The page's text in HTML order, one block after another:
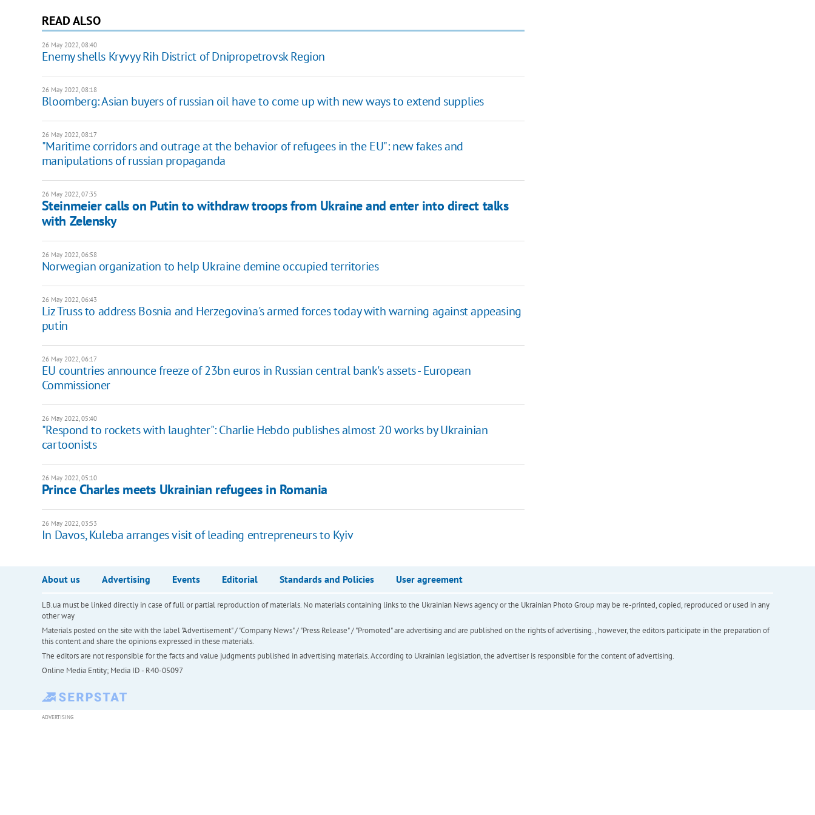
READ ALSO
26 May 2022, 08:40
Enemy shells Kryvyy Rih District of Dnipropetrovsk Region
26 May 2022, 08:18
Bloomberg: Asian buyers of russian oil have to come up with new ways to extend supplies
26 May 2022, 08:17
"Maritime corridors and outrage at the behavior of refugees in the EU": new fakes and
manipulations of russian propaganda
26 May 2022, 07:35
Steinmeier calls on Putin to withdraw troops from Ukraine and enter into direct talks
with Zelensky
26 May 2022, 06:58
Norwegian organization to help Ukraine demine occupied territories
26 May 2022, 06:43
Liz Truss to address Bosnia and Herzegovina's armed forces today with warning against appeasing
putin
26 May 2022, 06:17
EU countries announce freeze of 23bn euros in Russian central bank's assets - European
Commissioner
26 May 2022, 05:40
"Respond to rockets with laughter": Charlie Hebdo publishes almost 20 works by Ukrainian
cartoonists
26 May 2022, 05:10
Prince Charles meets Ukrainian refugees in Romania
26 May 2022, 03:53
In Davos, Kuleba arranges visit of leading entrepreneurs to Kyiv
About us Advertising Events Editorial Standards and Policies User agreement
LB.ua must be linked directly in case of full or partial reproduction of materials. No materials containing links to the Ukrainian News agency or the Ukrainian Photo Group may be re-printed, copied, reproduced or used in any
other way
Materials posted on the site with the label "Advertisement" / "Company News" / "Press Release" / "Promoted" are advertising and are published on the rights of advertising. , however, the editors participate in the preparation of
this content and share the opinions expressed in these materials.
The editors are not responsible for the facts and value judgments published in advertising materials. According to Ukrainian legislation, the advertiser is responsible for the content of advertising.
Online Media Entity; Media ID - R40-05097
ADVERTISING